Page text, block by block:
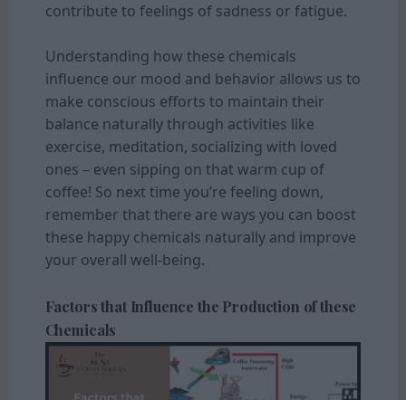
contribute to feelings of sadness or fatigue.
Understanding how these chemicals
influence our mood and behavior allows us to
make conscious efforts to maintain their
balance naturally through activities like
exercise, meditation, socializing with loved
ones – even sipping on that warm cup of
coffee! So next time you’re feeling down,
remember that there are ways you can boost
these happy chemicals naturally and improve
your overall well-being.
Factors that Influence the Production of these
Chemicals